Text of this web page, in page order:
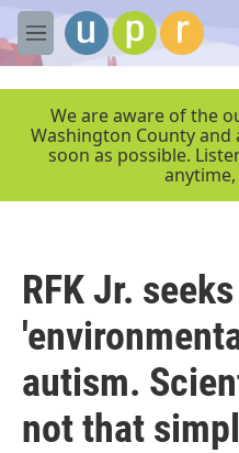
Skip to main content
M
e
We are aware of the
Washington County
soon as possible.
RFK Jr. seeks
autism.
not that